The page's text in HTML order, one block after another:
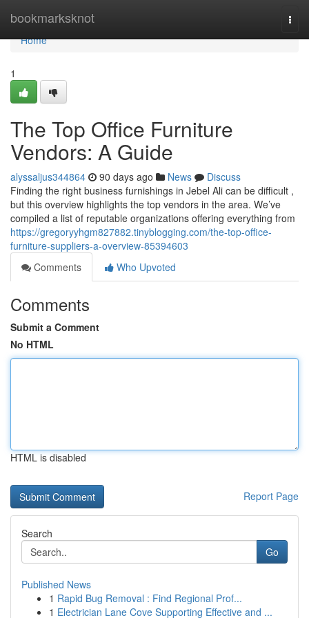
bookmarksknot
Home
Home
1
The Top Office Furniture
Vendors: A Guide
alyssaljus344864 90 days ago News
Discuss
Finding the right business furnishings in Jebel Ali can be difficult ,
but this overview highlights the top vendors in the area. We’ve
compiled a list of reputable organizations offering everything from
https://gregoryyhgm827882.tinyblogging.com/the-top-office-
furniture-suppliers-a-overview-85394603
Comments
Who Upvoted
Comments
Submit a Comment
No HTML
HTML is disabled
Report Page
Search
Go
Published News
1 Rapid Bug Removal : Find Regional Prof...
1 Electrician Lane Cove Supporting Effective and ...